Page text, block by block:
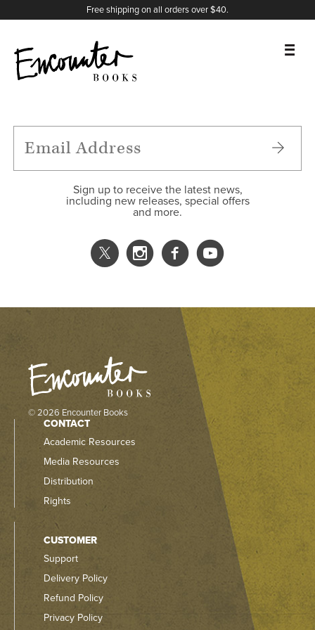
Free shipping on all orders over $40.
FEATURES
Sign up to receive the latest news,
including new releases, special offers
and more.
X
Instagram
Facebook
YouTube
© 2026 Encounter Books
CONTACT
Academic Resources
Media Resources
Distribution
Rights
CUSTOMER
Support
Delivery Policy
Refund Policy
Privacy Policy